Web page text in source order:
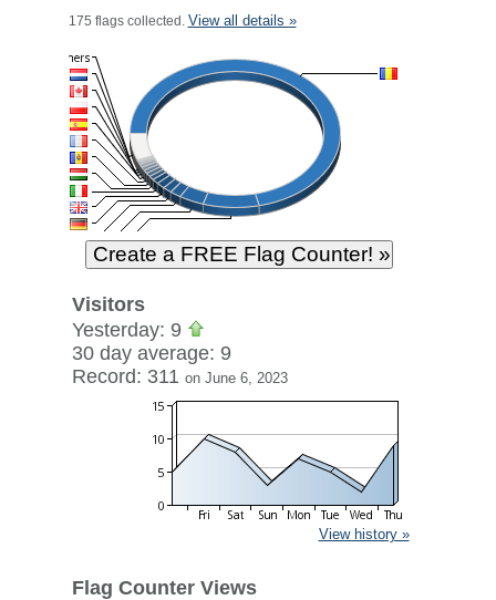
175 flags collected. View all details »
Visitors
Yesterday: 9
30 day average: 9
Record: 311 on June 6, 2023
View history »
Flag Counter Views